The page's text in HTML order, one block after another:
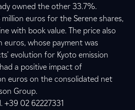
owned the other 33.7%.
million euros for the Serene shares,
with book value. The price also
euros, whose payment was
evolution for Kyoto emission
a positive impact of
euros on the consolidated net
Group.
+39 02 62227331